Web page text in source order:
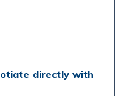
directly with